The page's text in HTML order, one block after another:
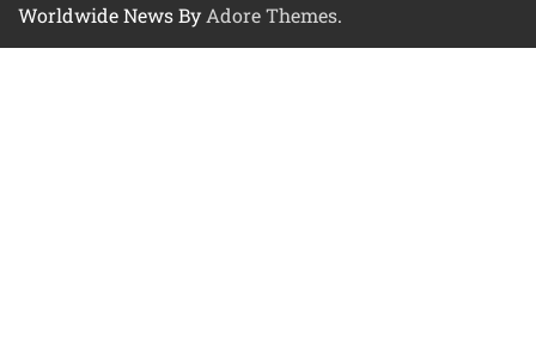
Worldwide News By Adore Themes.